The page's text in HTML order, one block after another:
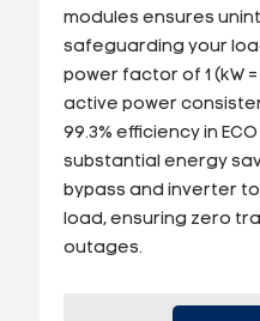
modules ensures
safeguarding your
power factor of 1 (kW
active power
99.3% efficiency in
substantial energy
bypass and inverter
load, ensuring zero
outages.